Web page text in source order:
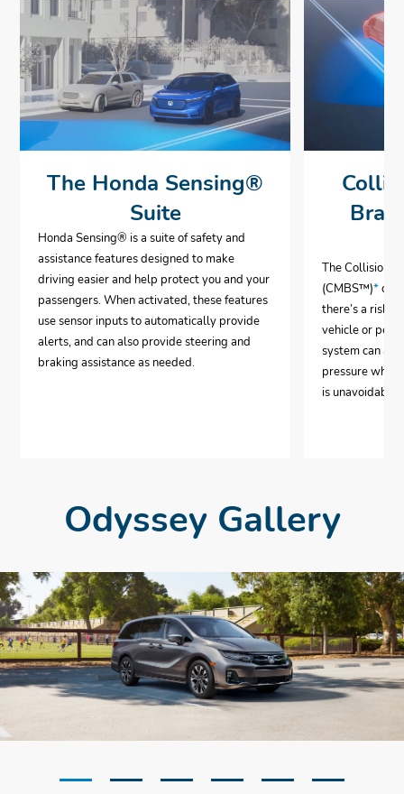
The Honda Sensing®
Suite
Honda Sensing® is a suite of safety and
assistance features designed to make
driving easier and help protect you and your
passengers. When activated, these features
use sensor inputs to automatically provide
alerts, and can also provide steering and
braking assistance as needed.
The Collision
(CMBS™)*can
there’s a risk
vehicle or
system can
pressure
is unavoidable.
Odyssey Gallery